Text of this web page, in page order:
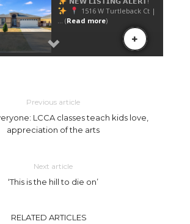
Previous article
LCCA classes teach kids love,
appreciation of the arts
Next article
‘This is the hill to die on’
RELATED ARTICLES